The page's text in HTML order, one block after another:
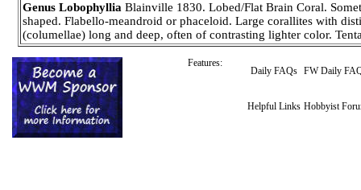
Genus Lobophyllia Blainville 1830. Lobed/Flat Brain Coral.
shaped. Flabello-meandroid or phaceloid. Large corallites with
(columellae) long and deep, often of contrasting lighter color.
Features:
Daily FAQs FW Daily
Helpful Links Hobbyist